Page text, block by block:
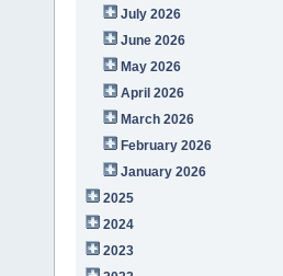
July 2026
June 2026
May 2026
April 2026
March 2026
February 2026
January 2026
2025
2024
2023